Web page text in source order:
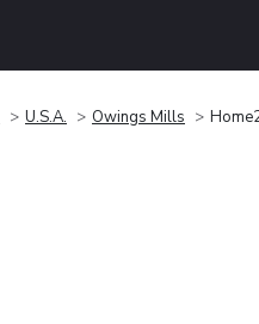
U.S.A. Owings Mills